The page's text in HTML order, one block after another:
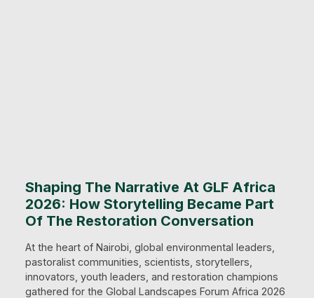
Shaping The Narrative At GLF Africa
2026: How Storytelling Became Part
Of The Restoration Conversation
At the heart of Nairobi, global environmental leaders,
pastoralist communities, scientists, storytellers,
innovators, youth leaders, and restoration champions
gathered for the Global Landscapes Forum Africa 2026